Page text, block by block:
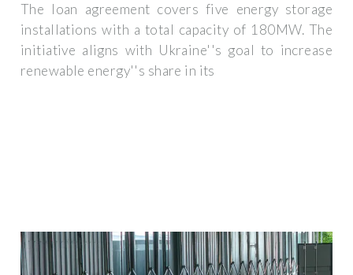
The loan agreement covers five energy storage
installations with a total capacity of 180MW. The
initiative aligns with Ukraine''s goal to increase
renewable energy''s share in its